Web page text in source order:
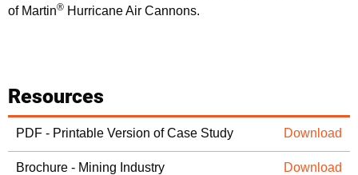
of Martin® Hurricane Air Cannons.
Resources
PDF - Printable Version of Case Study Download
Brochure - Mining Industry Download